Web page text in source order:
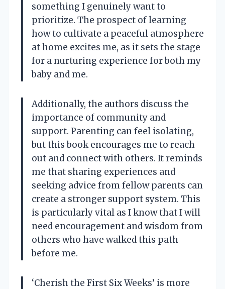
something I genuinely want to
prioritize. The prospect of learning
how to cultivate a peaceful atmosphere
at home excites me, as it sets the stage
for a nurturing experience for both my
baby and me.
Additionally, the authors discuss the
importance of community and
support. Parenting can feel isolating,
but this book encourages me to reach
out and connect with others. It reminds
me that sharing experiences and
seeking advice from fellow parents can
create a stronger support system. This
is particularly vital as I know that I will
need encouragement and wisdom from
others who have walked this path
before me.
‘Cherish the First Six Weeks’ is more